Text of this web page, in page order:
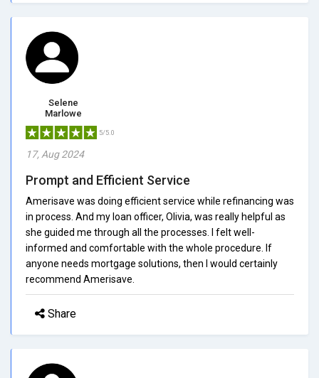
Selene
Marlowe
5/5.0
17, Aug 2024
Prompt and Efficient Service
Amerisave was doing efficient service while refinancing was
in process. And my loan officer, Olivia, was really helpful as
she guided me through all the processes. I felt well-
informed and comfortable with the whole procedure. If
anyone needs mortgage solutions, then I would certainly
recommend Amerisave.
Share